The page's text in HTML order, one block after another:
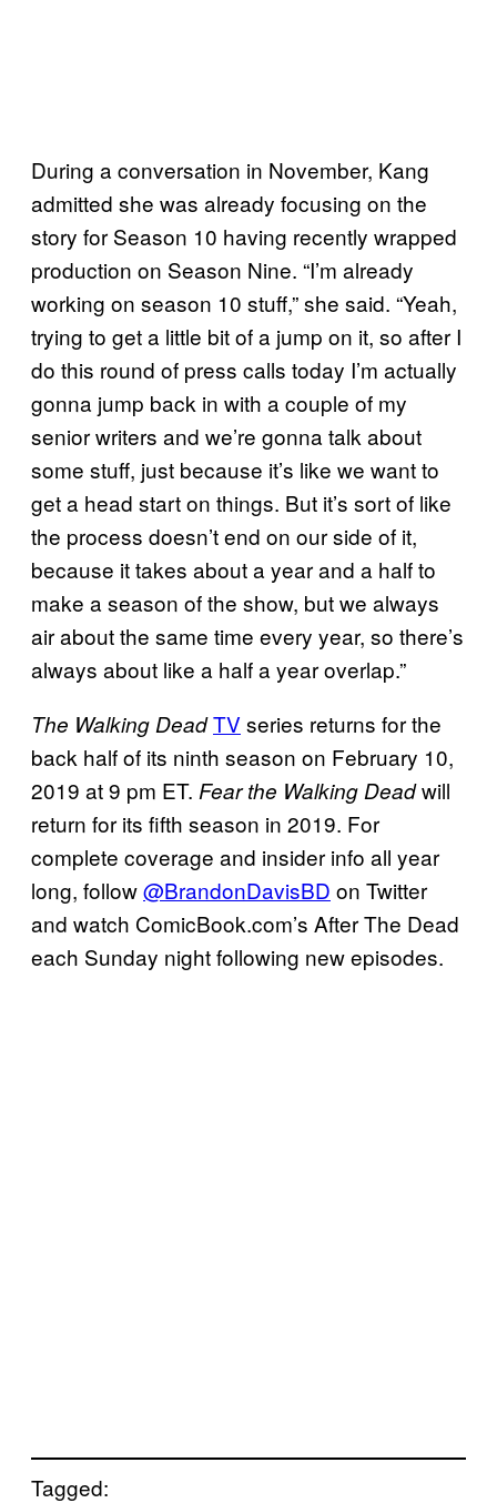
During a conversation in November, Kang
admitted she was already focusing on the
story for Season 10 having recently wrapped
production on Season Nine. “I’m already
working on season 10 stuff,” she said. “Yeah,
trying to get a little bit of a jump on it, so after I
do this round of press calls today I’m actually
gonna jump back in with a couple of my
senior writers and we’re gonna talk about
some stuff, just because it’s like we want to
get a head start on things. But it’s sort of like
the process doesn’t end on our side of it,
because it takes about a year and a half to
make a season of the show, but we always
air about the same time every year, so there’s
always about like a half a year overlap.”
The Walking DeadTV series returns for the
back half of its ninth season on February 10,
2019 at 9 pm ET. Fear the Walking Deadwill
return for its fifth season in 2019. For
complete coverage and insider info all year
long, follow@BrandonDavisBD on Twitter
and watch ComicBook.com’s After The Dead
each Sunday night following new episodes.
Tagged: